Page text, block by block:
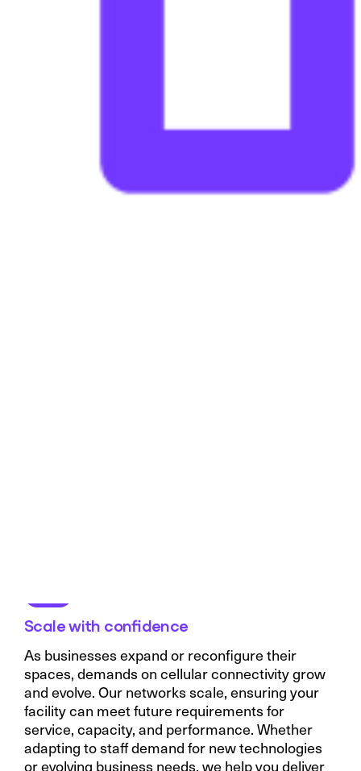
Scale with confidence
As businesses expand or reconfigure their
spaces, demands on cellular connectivity grow
and evolve. Our networks scale, ensuring your
facility can meet future requirements for
service, capacity, and performance. Whether
adapting to staff demand for new technologies
or evolving business needs, we help you deliver